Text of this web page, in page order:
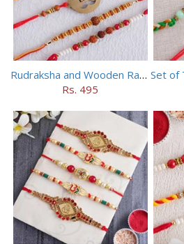
Rudraksha and Wooden Rakhi Set of 5
Rs. 495